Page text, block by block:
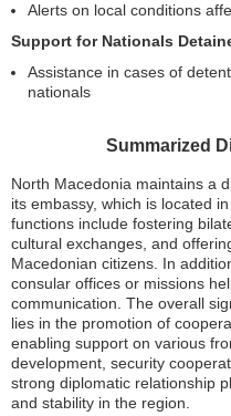
Alerts on local conditions
Support for Nationals
Assistance in cases of
nationals
Summarized
North Macedonia maintains a
its embassy, which is located
functions include fostering
cultural exchanges, and
Macedonian citizens. In
consular offices or missions
communication. The overall
lies in the promotion of
enabling support on various
development, security
strong diplomatic relationship
and stability in the region.